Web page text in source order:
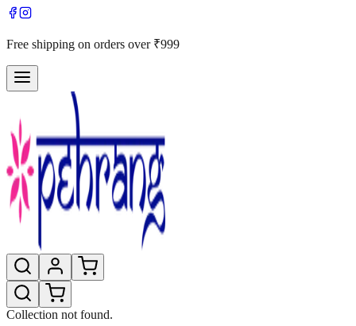
Free shipping on orders over ₹999
Collection not found.